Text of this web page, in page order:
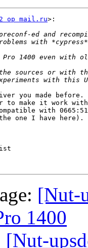
op mail.ru>:
you made before.
to make it work
with
one I have here).
[Nut-
1400
[Nut-